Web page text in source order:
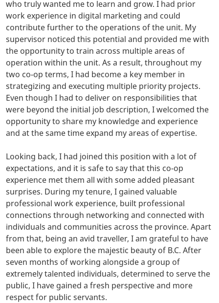
who truly wanted me to learn and grow. I had prior
work experience in digital marketing and could
contribute further to the operations of the unit. My
supervisor noticed this potential and provided me with
the opportunity to train across multiple areas of
operation within the unit. As a result, throughout my
two co-op terms, I had become a key member in
strategizing and executing multiple priority projects.
Even though I had to deliver on responsibilities that
were beyond the initial job description, I welcomed the
opportunity to share my knowledge and experience
and at the same time expand my areas of expertise.
Looking back, I had joined this position with a lot of
expectations, and it is safe to say that this co-op
experience met them all with some added pleasant
surprises. During my tenure, I gained valuable
professional work experience, built professional
connections through networking and connected with
individuals and communities across the province. Apart
from that, being an avid traveller, I am grateful to have
been able to explore the majestic beauty of B.C. After
seven months of working alongside a group of
extremely talented individuals, determined to serve the
public, I have gained a fresh perspective and more
respect for public servants.